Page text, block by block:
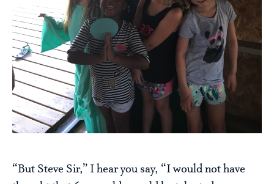
“But Steve Sir,” I hear you say, “I would not have